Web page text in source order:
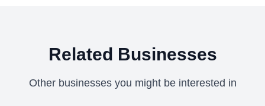
Related Businesses
Other businesses you might be interested in